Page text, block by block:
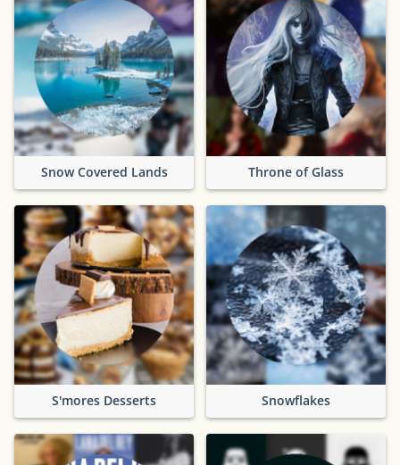
Snow Covered Lands Throne of Glass
S'mores Desserts Snowflakes